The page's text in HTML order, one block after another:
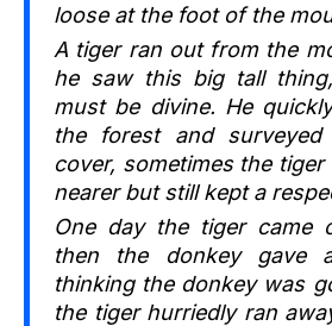
loose at the foot of the
A tiger ran out from the
he saw this big tall
must be divine. He
the forest and
cover, sometimes the tiger
nearer but still kept a
One day the tiger came
then the donkey gave
thinking the donkey was
the tiger hurriedly ran